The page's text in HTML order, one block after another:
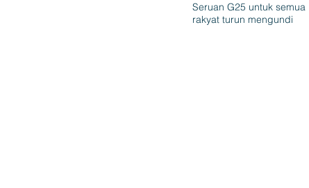
Seruan G25 untuk semua
rakyat turun mengundi